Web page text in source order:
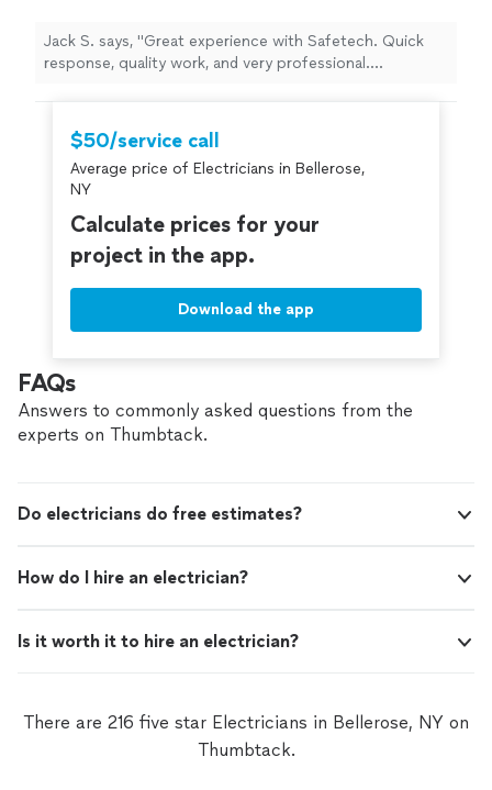
Jack S. says, "Great experience with Safetech. Quick
response, quality work, and very professional.
$50/service call
Average price of Electricians in Bellerose,
NY
Calculate prices for your
project in the app.
Download the app
FAQs
Answers to commonly asked questions from the
experts on Thumbtack.
Do electricians do free estimates?
How do I hire an electrician?
Is it worth it to hire an electrician?
There are 216 five star Electricians in Bellerose, NY on
Thumbtack.